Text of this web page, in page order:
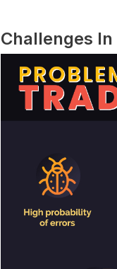
Challenges